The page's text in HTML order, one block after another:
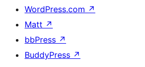
WordPress.com ↗
Matt ↗
bbPress ↗
BuddyPress ↗